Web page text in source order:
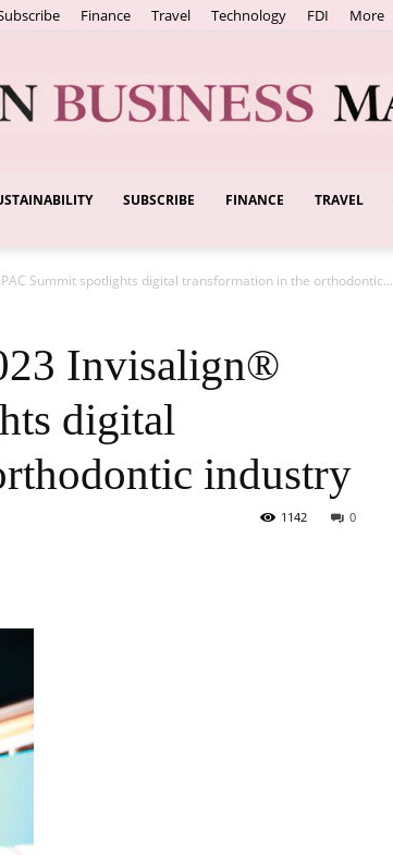
Finance Travel Technology FDI More
European
Magazine
SUBSCRIBE FINANCE TRAVEL
Summit spotlights digital transformation in the orthodontic...
Invisalign®
digital
industry
0
1142